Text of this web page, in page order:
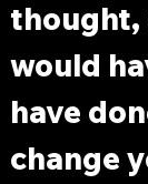
thought,
would
have
change